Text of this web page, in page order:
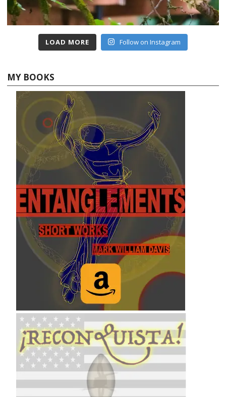
LOAD MORE Follow on Instagram
MY BOOKS